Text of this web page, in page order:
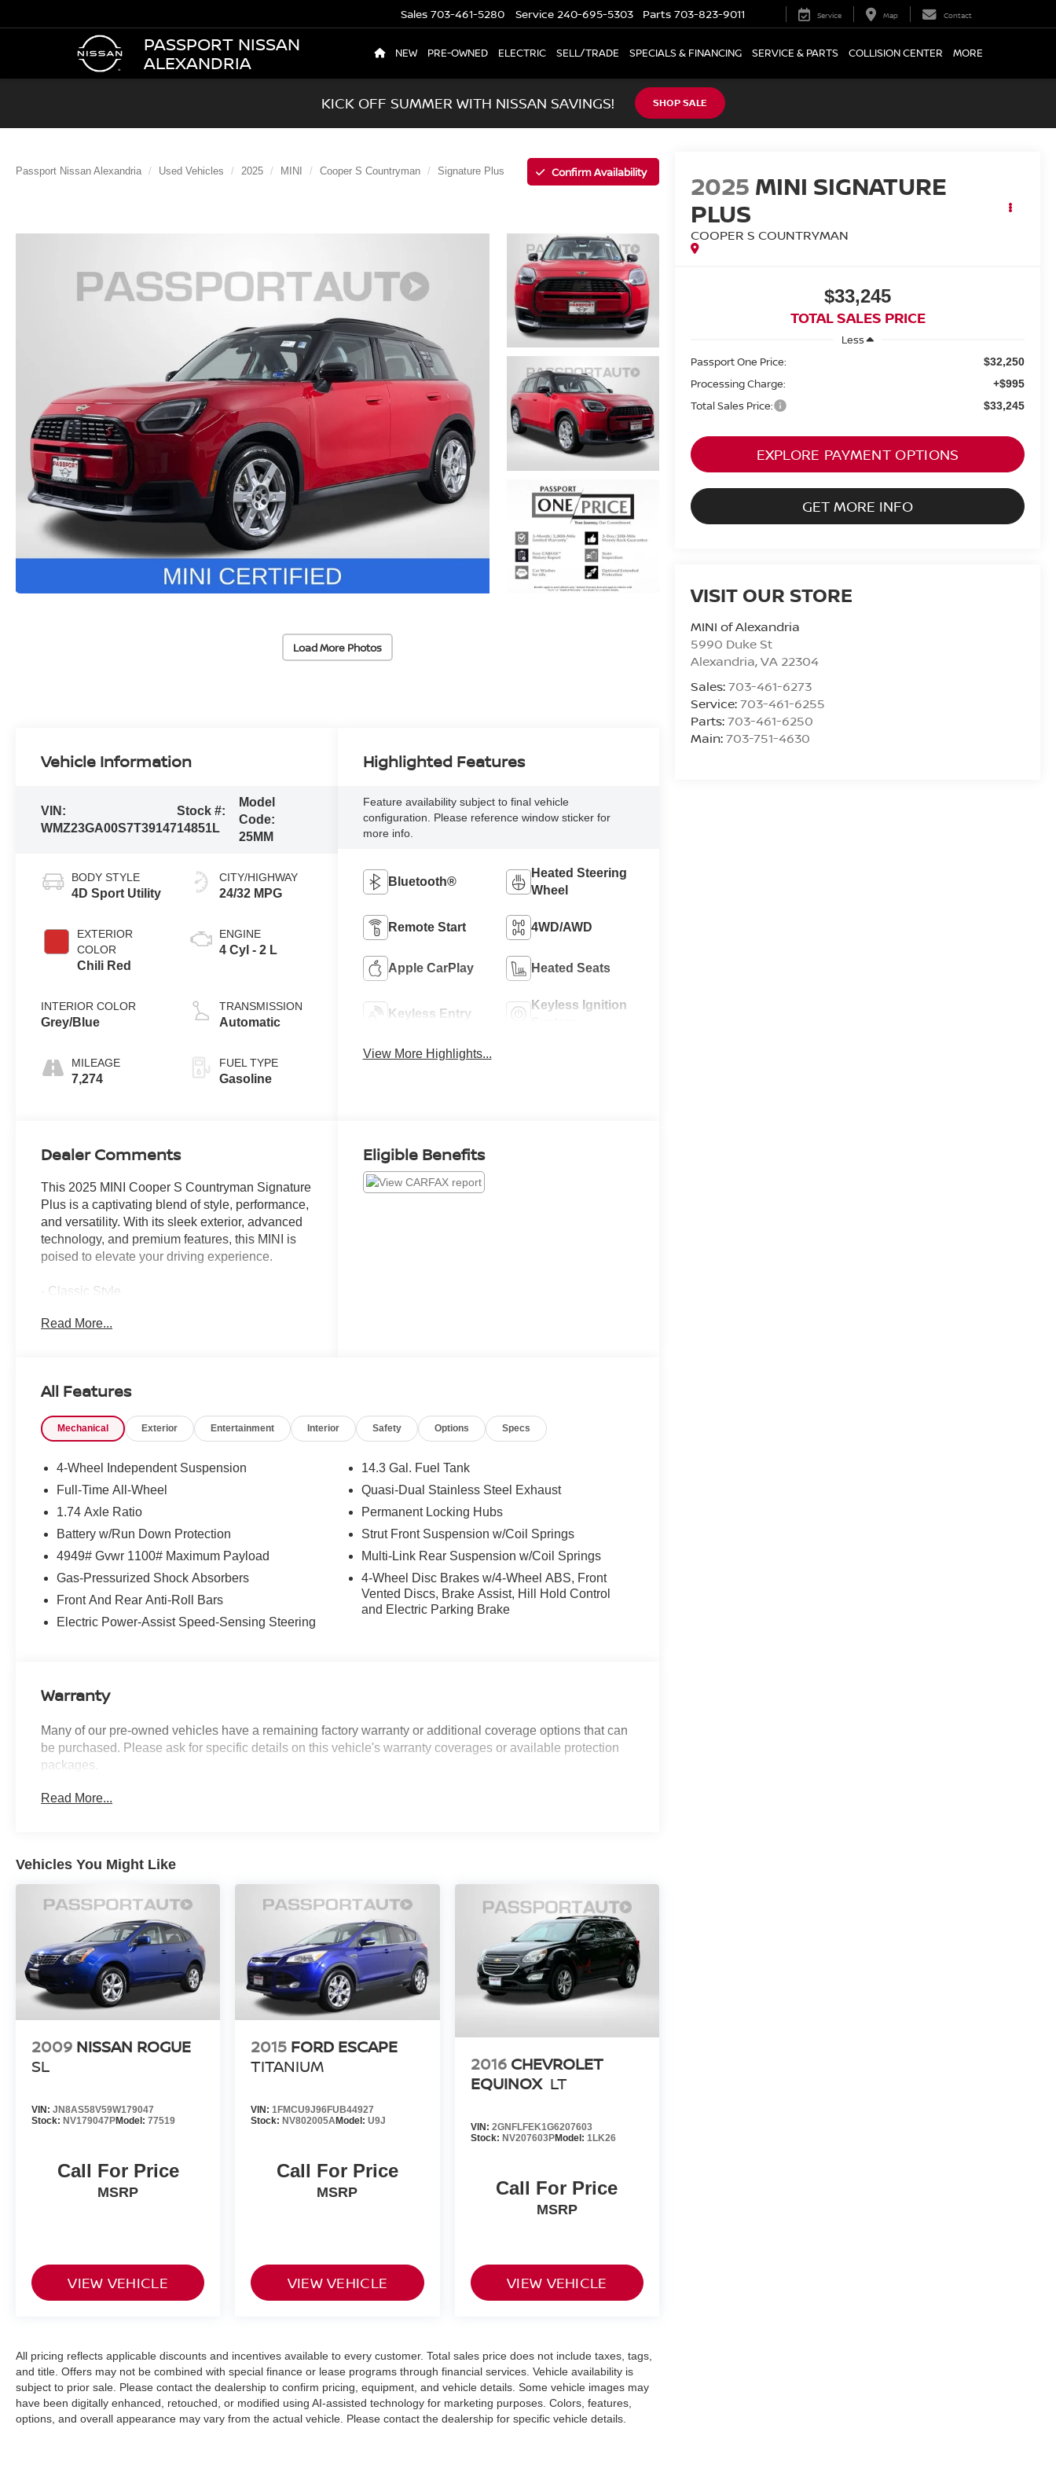
PASSPORT NISSAN
ALEXANDRIA
Sales 703-461-5280 Service 240-695-5303 Parts 703-823-9011 Service Map Contact
NEW PRE-OWNED ELECTRIC SELL/TRADE SPECIALS & FINANCING SERVICE & PARTS COLLISION CENTER MORE
KICK OFF SUMMER WITH NISSAN SAVINGS! SHOP SALE
Passport Nissan Alexandria Used Vehicles 2025 MINI Cooper S Countryman Signature Plus Confirm Availability
Load More Photos
2025 MINI SIGNATURE
PLUS
COOPER S COUNTRYMAN
$33,245
TOTAL SALES PRICE
Less
Passport One Price:
$32,250
Processing Charge: +$995
Total Sales Price: $33,245
EXPLORE PAYMENT OPTIONS
GET MORE INFO
VISIT OUR STORE
MINI of Alexandria
5990 Duke St
Alexandria,VA 22304
Sales:703-461-6273
Service:703-461-6255
Parts:703-461-6250
Main:703-751-4630
Vehicle Information
VIN:
WMZ23GA00S7T39147
Stock #:
14851L
Model
Code:
25MM
BODY STYLE
4D Sport Utility
EXTERIOR
COLOR
Chili Red
INTERIOR COLOR
Grey/Blue
MILEAGE
7,274
CITY/HIGHWAY
24/32 MPG
ENGINE
4 Cyl - 2 L
TRANSMISSION
Automatic
FUEL TYPE
Gasoline
Highlighted Features
Feature availability subject to final vehicle
configuration. Please reference window sticker for
more info.
Bluetooth®
Heated Steering
Wheel
Remote Start 4WD/AWD
Apple CarPlay Heated Seats
Keyless Entry
Keyless Ignition
View More Highlights...
Dealer Comments
This 2025 MINI Cooper S Countryman Signature
Plus is a captivating blend of style, performance,
and versatility. With its sleek exterior, advanced
technology, and premium features, this MINI is
poised to elevate your driving experience.
- Classic Style
- Signature Plus Trim
- Power Liftgate
- Sports Steering Wheel
- Auto-Dimming Interior and Exterior Mirrors
- Roof in Body Color
- Auto-Dimming Rear-View Mirror
- Grey Headliner
- Illuminated entry
- ABS brakes
- Low tire pressure warning
- Front Sport Seats
- Alloy wheels
- Wheels: 18 x 7.5 Asteroid Spoke
This MINI Cooper S Countryman Signature Plus
has been meticulously inspected and certified,
the peace of mind that comes with a 197 Point
car warranty expires or from the certified
Experience the exceptional value and
uncompromising quality of this MINI Cooper S
Countryman Signature Plus. Schedule a test
drive today and discover the thrill of owning this
remarkable vehicle.
Read More...
Eligible Benefits
All Features
Mechanical Exterior Entertainment Interior Safety Options Specs
4-Wheel Independent Suspension
Full-Time All-Wheel
1.74 Axle Ratio
Battery w/Run Down Protection
4949# Gvwr 1100# Maximum Payload
Gas-Pressurized Shock Absorbers
Front And Rear Anti-Roll Bars
Electric Power-Assist Speed-Sensing Steering
14.3 Gal. Fuel Tank
Quasi-Dual Stainless Steel Exhaust
Permanent Locking Hubs
Strut Front Suspension w/Coil Springs
Multi-Link Rear Suspension w/Coil Springs
4-Wheel Disc Brakes w/4-Wheel ABS, Front
Vented Discs, Brake Assist, Hill Hold Control
and Electric Parking Brake
Warranty
Many of our pre-owned vehicles have a remaining factory warranty or additional coverage options that can
be purchased. Please ask for specific details on this vehicle's warranty coverages or available protection
packages.
Read More...
Vehicles You Might Like
2009 NISSAN ROGUE
SL
VIN: JN8AS58V59W179047
Stock: NV179047PModel: 77519
Call For Price
MSRP
VIEW VEHICLE
2015 FORD ESCAPE
TITANIUM
VIN:1FMCU9J96FUB44927
Stock: NV802005AModel:U9J
Call For Price
MSRP
VIEW VEHICLE
2016 CHEVROLET
EQUINOX LT
VIN: 2GNFLFEK1G6207603
Stock: NV207603PModel: 1LK26
Call For Price
MSRP
VIEW VEHICLE
All pricing reflects applicable discounts and incentives available to every customer. Total sales price does not include taxes, tags,
and title. Offers may not be combined with special finance or lease programs through financial services. Vehicle availability is
subject to prior sale. Please contact the dealership to confirm pricing, equipment, and vehicle details. Some vehicle images may
have been digitally enhanced, retouched, or modified using AI-assisted technology for marketing purposes. Colors, features,
options, and overall appearance may vary from the actual vehicle. Please contact the dealership for specific vehicle details.